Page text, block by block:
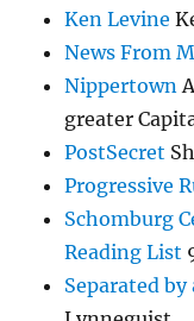
Ken Levine
News From
Nippertown
greater
PostSecret
Progressive
Schomburg
Reading List
Separated